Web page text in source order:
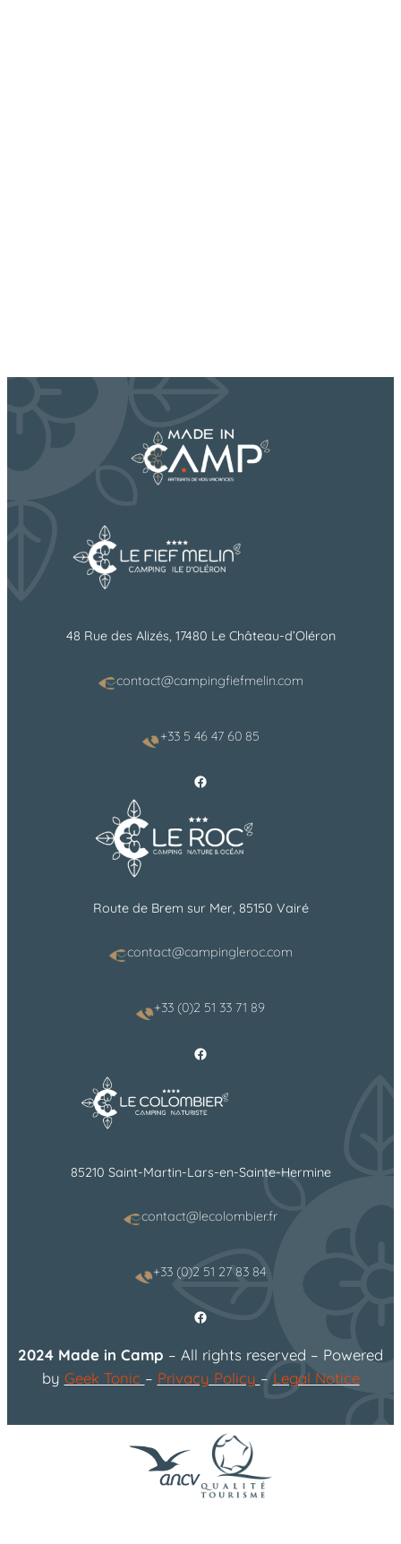
48 Rue des Alizés, 17480 Le Château-d’Oléron
contact@campingfiefmelin.com
+33 5 46 47 60 85
Facebook
Route de Brem sur Mer, 85150 Vairé
contact@campingleroc.com
+33 (0)2 51 33 71 89
Facebook
85210 Saint-Martin-Lars-en-Sainte-Hermine
contact@lecolombier.fr
+33 (0)2 51 27 83 84
Facebook
2024 Made in Camp – All rights reserved – Powered
by Geek Tonic – Privacy Policy – Legal Notice